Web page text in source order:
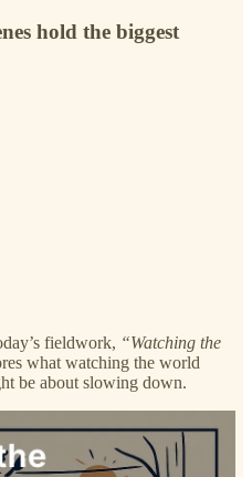
hold the biggest
fieldwork, “Watching the
what watching the world
be about slowing down.